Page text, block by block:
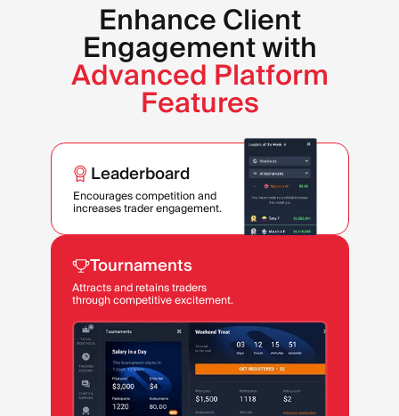
Enhance Client
Engagement with
Advanced Platform
Features
Tournaments
Attracts and retains traders
through competitive excitement.
Leaderboard
Encourages competition and
increases trader engagement.